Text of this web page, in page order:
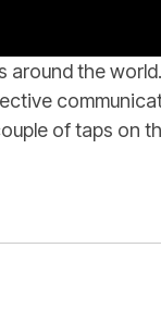
around the
of taps on